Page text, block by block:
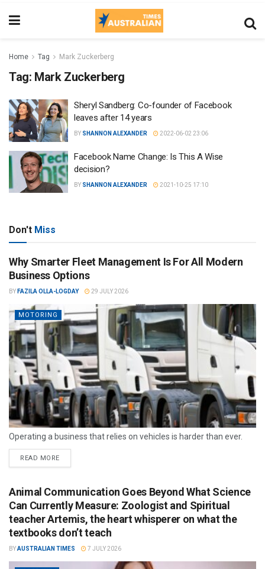
Home Tag Mark Zuckerberg
Tag: Mark Zuckerberg
Sheryl Sandberg: Co-founder of Facebook
leaves after 14 years
BY SHANNON ALEXANDER 2022-06-02 23:06
Facebook Name Change: Is This A Wise
decision?
BY SHANNON ALEXANDER 2021-10-25 17:10
Don't Miss
Why Smarter Fleet Management Is For All Modern
Business Options
BY FAZILA OLLA-LOGDAY 29 JULY 2026
MOTORING
Operating a business that relies on vehicles is harder than ever.
READ MORE
Animal Communication Goes Beyond What Science
Can Currently Measure: Zoologist and Spiritual
teacher Artemis, the heart whisperer on what the
textbooks don’t teach
BYAUSTRALIAN TIMES 7 JULY 2026